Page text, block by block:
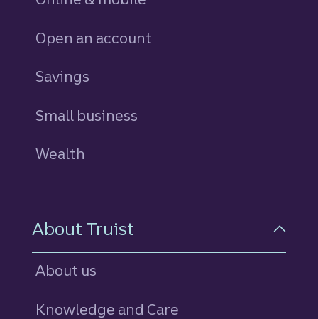
Open an account
Savings
Small business
Wealth
About Truist
About us
Knowledge and Care